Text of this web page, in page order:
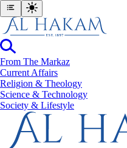
From The Markaz
Current Affairs
Religion & Theology
Science & Technology
⁠Society & Lifestyle